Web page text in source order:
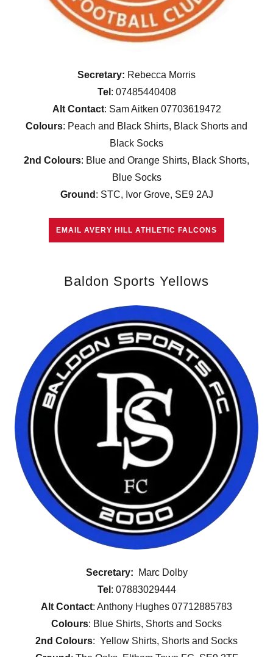
Secretary: Rebecca Morris
Tel : 07485440408
Alt Contact: Sam Aitken 07703619472
Colours: Peach and Black Shirts, Black Shorts and
Black Socks
2nd Colours: Blue and Orange Shirts, Black Shorts,
Blue Socks
Ground : STC, Ivor Grove, SE9 2AJ
EMAIL AVERY HILL ATHLETIC FALCONS
Baldon Sports Yellows
Secretary:
Marc Dolby
Tel : 07883029444
Alt Contact: Anthony Hughes 07712885783
Colours: Blue Shirts, Shorts and Socks
2nd Colours: Yellow Shirts, Shorts and Socks